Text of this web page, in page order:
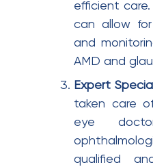
efficient
can allow for
and
AMD and
Expert
taken care
eye
qualified